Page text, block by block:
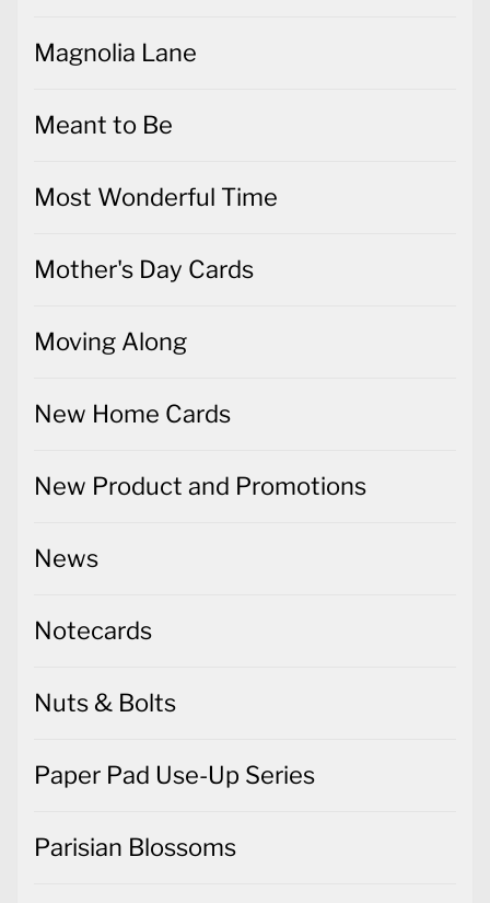
Magnolia Lane
Meant to Be
Most Wonderful Time
Mother's Day Cards
Moving Along
New Home Cards
New Product and Promotions
News
Notecards
Nuts & Bolts
Paper Pad Use-Up Series
Parisian Blossoms